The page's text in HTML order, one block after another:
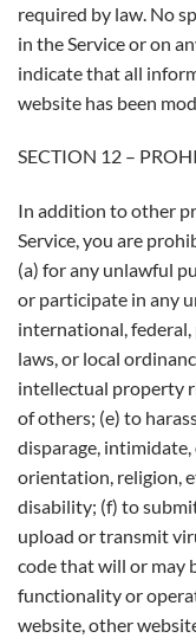
required by law. No
in the Service or on
indicate that all
website has been
SECTION 12 –
In addition to other
Service, you are
(a) for any unlawful
or participate in any
international,
laws, or local
intellectual property
of others; (e) to
disparage, intimidate,
orientation, religion,
disability; (f) to
upload or transmit
code that will or may
functionality or
website, other